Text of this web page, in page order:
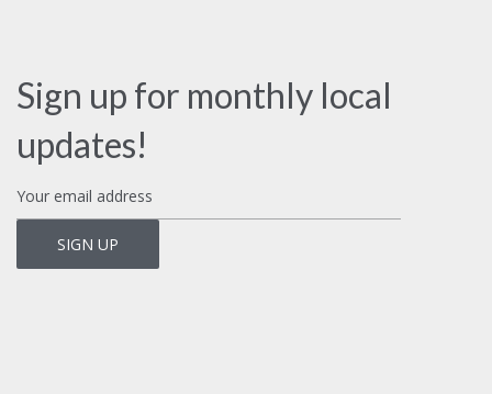
Sign up for monthly local
updates!